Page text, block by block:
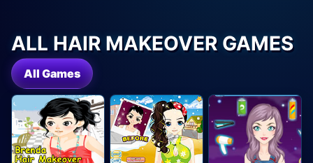
ALL HAIR MAKEOVER GAMES
All Games